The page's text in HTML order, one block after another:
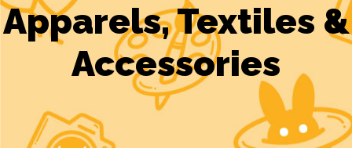
Apparels, Textiles &
Accessories